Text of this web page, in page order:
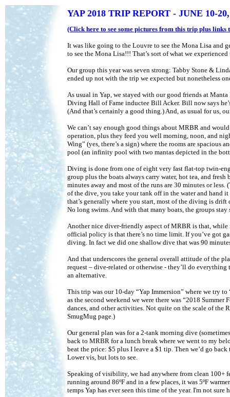
YAP 2018 TRIP REPORT - JUNE 10-
(Click here to see some pictures from this trip plus links
It was like going to the Louvre to see the Mona Lisa and
to see the Mona Lisa!!! That’s sort of what we
Our group this year was seven strong: Tabby Stone &
ended up not with the trip we expected but nonetheless
As usual in Yap, we stayed with our good friends at
Diving Hall of Fame inductee Bill Acker. Bill now says
(And that’s certainly a good thing.) And, as usual for us,
We can’t say enough good things about MRBR and
operation, plus they feed you well morning, noon, and
Wing” (yes, there’s a sign) where the rooms are
pool (an infinity pool with two mantas depicted in the
Diving is done from one of eight very fast flat-top twin-
group plus the boats always carry water, hot tea, and
minutes away and most of the runs are 30 minutes or
of the dive, you take your tank off in the water and hand
that’s generally where you start, most of the diving is
No long swims. And with that many boats, the groups
Another nice diver-friendly aspect of MRBR is that, while
official policy is that there’s no time limit. If you’ve got
diving. In fact we did one shallow dive that was 90
And that underscores the general overall attitude of the
request – dive-related or otherwise - they’ll do
an alternative.
This trip was our 10-day “Yap Immersion” where we try
as the second weekend we were there was “2018
dances, and other activities. Not quite on the scale of the
SmugMug page.)
Our general plan was for a 2-tank morning dive
back to MRBR for a lunch break where we went to my
beat the price: $5 plus I leave a $1 tip. Then we’d go
Lower vis, but lots to see.
Speaking of visibility, we had anywhere from clean 100+
running around 86ºF and in a few places, it was 5ºF
temps Yap has ever seen this time of the year. I'm not